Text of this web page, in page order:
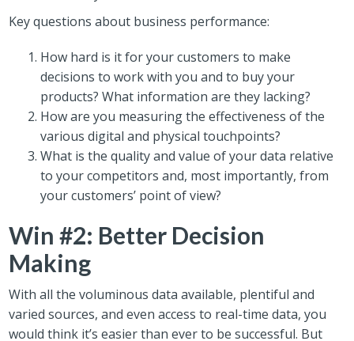
Key questions about business performance:
How hard is it for your customers to make
decisions to work with you and to buy your
products? What information are they lacking?
How are you measuring the effectiveness of the
various digital and physical touchpoints?
What is the quality and value of your data relative
to your competitors and, most importantly, from
your customers’ point of view?
Win #2: Better Decision
Making
With all the voluminous data available, plentiful and
varied sources, and even access to real-time data, you
would think it’s easier than ever to be successful. But